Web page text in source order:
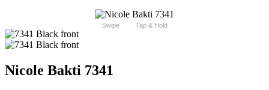
Swipe Tap & Hold
Nicole Bakti 7341